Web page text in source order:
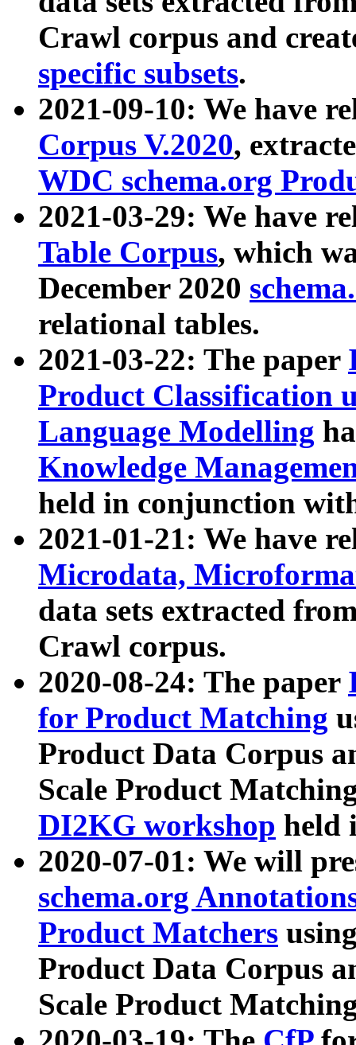
Crawl corpus and
specific subsets.
2021-09-10: We have
Corpus V.2020,
WDC schema.org
2021-03-29: We have
Table Corpus, which
December 2020
relational tables.
2021-03-22: The paper
Product Classification
Language Modelling
Knowledge
held in conjunction
2021-01-21: We have
Microdata,
data sets extracted
Crawl corpus.
2020-08-24: The paper
for Product Matching
Product Data Corpus
Scale Product
DI2KG workshop held
2020-07-01: We will
schema.org
Product Matchers
Product Data Corpus
Scale Product